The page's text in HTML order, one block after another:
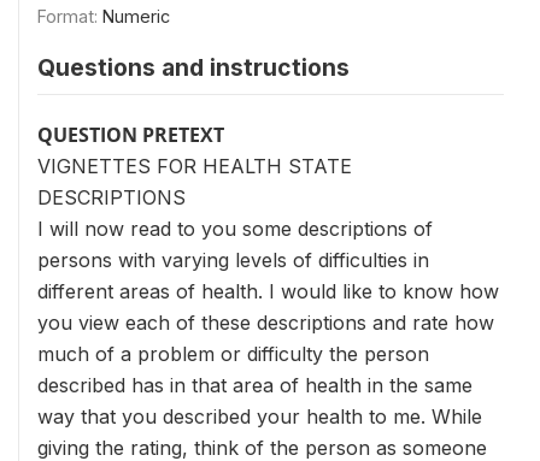
Format: Numeric
Questions and instructions
QUESTION PRETEXT
VIGNETTES FOR HEALTH STATE
DESCRIPTIONS
I will now read to you some descriptions of
persons with varying levels of difficulties in
different areas of health. I would like to know how
you view each of these descriptions and rate how
much of a problem or difficulty the person
described has in that area of health in the same
way that you described your health to me. While
giving the rating, think of the person as someone